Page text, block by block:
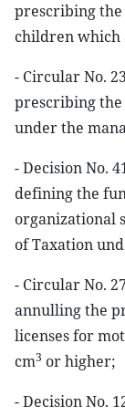
prescribing
children which
- Circular No.
prescribing the
under the
- Decision No.
defining the
organizational
of Taxation
- Circular No.
annulling the
licenses for
cm3 or higher;
- Decision No.